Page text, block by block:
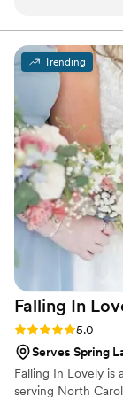
suggestions
what she does
amazing. We
with Alex!
Trending
Falling In
Rating: 5.0 (65.0
Serves Spring
Falling In Lovely is
serving North